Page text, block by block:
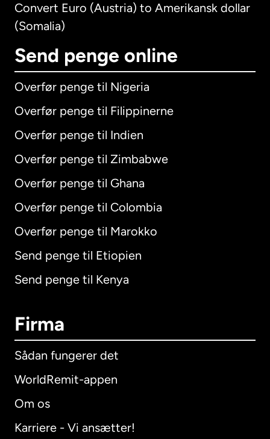
Convert Euro (Austria) to Amerikansk dollar
(Somalia)
Send penge online
Overfør penge til Nigeria
Overfør penge til Filippinerne
Overfør penge til Indien
Overfør penge til Zimbabwe
Overfør penge til Ghana
Overfør penge til Colombia
Overfør penge til Marokko
Send penge til Etiopien
Send penge til Kenya
Firma
Sådan fungerer det
WorldRemit-appen
Om os
Karriere - Vi ansætter!